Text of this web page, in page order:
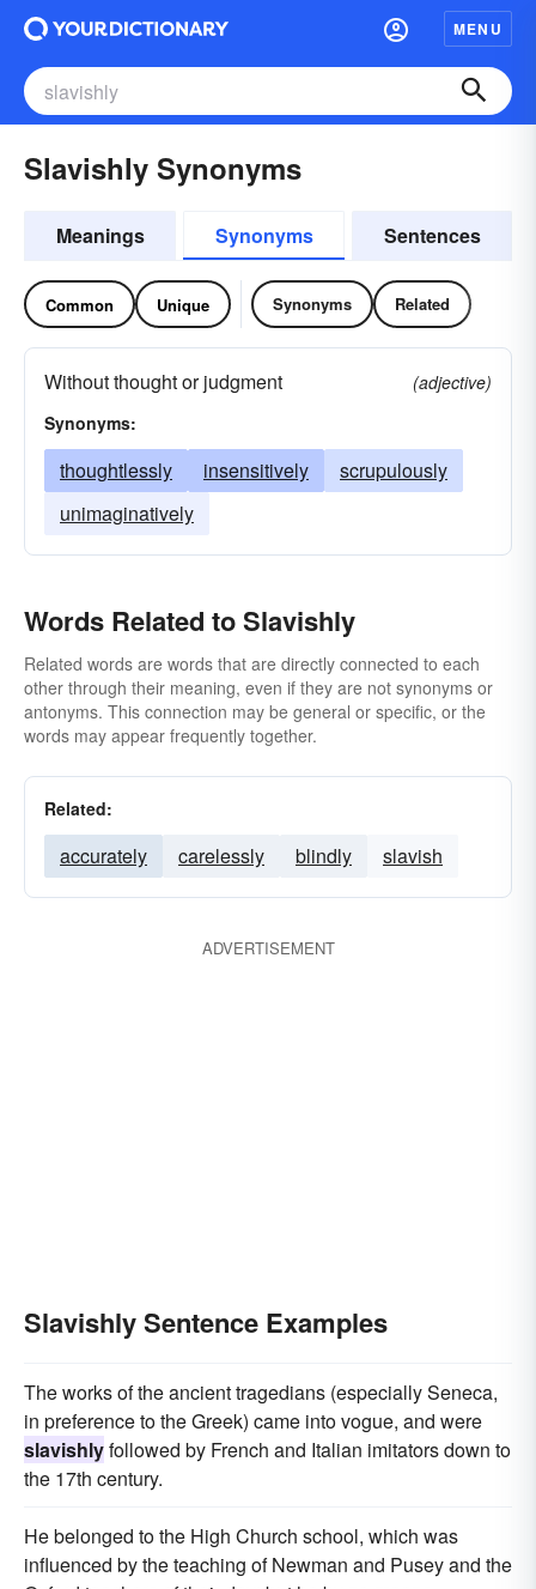
MENU
Slavishly Synonyms
Meanings Synonyms Sentences
Common Unique Synonyms Related
Without thought or judgment
(adjective)
Synonyms:
thoughtlessly insensitively
scrupulously
unimaginatively
Words Related to Slavishly
Related words are words that are directly connected to each
other through their meaning, even if they are not synonyms or
antonyms. This connection may be general or specific, or the
words may appear frequently together.
Related:
accurately carelessly blindly slavish
ADVERTISEMENT
Slavishly Sentence Examples
The works of the ancient tragedians (especially Seneca,
in preference to the Greek) came into vogue, and were
slavishlyfollowed by French and Italian imitators down to
the 17th century.
He belonged to the High Church school, which was
influenced by the teaching of Newman and Pusey and the